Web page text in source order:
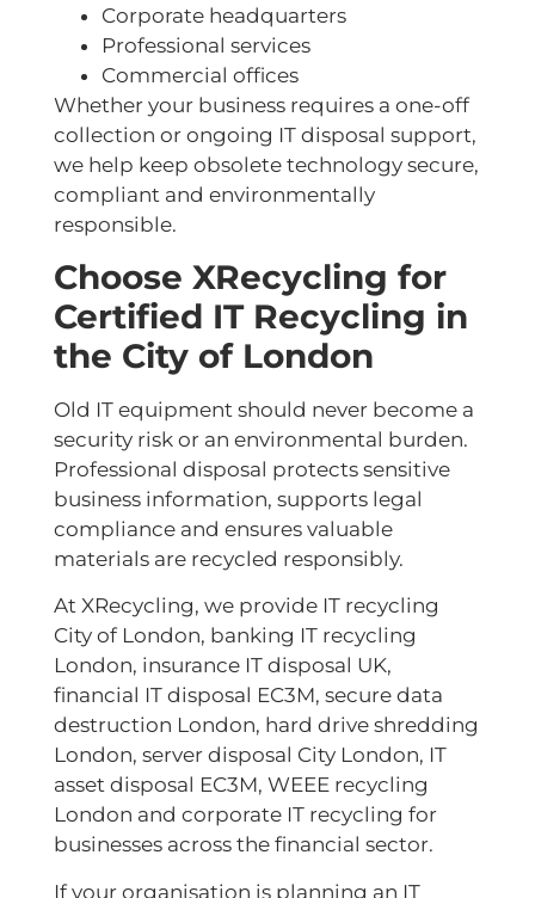
Corporate headquarters
Professional services
Commercial offices
Whether your business requires a one-off
collection or ongoing IT disposal support,
we help keep obsolete technology secure,
compliant and environmentally
responsible.
Choose XRecycling for
Certified IT Recycling in
the City of London
Old IT equipment should never become a
security risk or an environmental burden.
Professional disposal protects sensitive
business information, supports legal
compliance and ensures valuable
materials are recycled responsibly.
At XRecycling, we provide IT recycling
City of London, banking IT recycling
London, insurance IT disposal UK,
financial IT disposal EC3M, secure data
destruction London, hard drive shredding
London, server disposal City London, IT
asset disposal EC3M, WEEE recycling
London and corporate IT recycling for
businesses across the financial sector.
If your organisation is planning an IT